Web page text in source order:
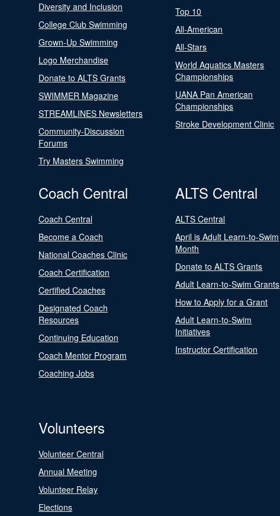
Diversity and Inclusion
College Club Swimming
Grown-Up Swimming
Logo Merchandise
Donate to ALTS Grants
SWIMMER Magazine
STREAMLINES Newsletters
Community-Discussion
Forums
Try Masters Swimming
Top 10
All-American
All-Stars
World Aquatics Masters
Championships
UANA Pan American
Championships
Stroke Development Clinic
Coach Central
Coach Central
Become a Coach
National Coaches Clinic
Coach Certification
Certified Coaches
Designated Coach
Resources
Continuing Education
Coach Mentor Program
Coaching Jobs
ALTS Central
ALTS Central
April is Adult Learn-to-Swim
Month
Donate to ALTS Grants
Adult Learn-to-Swim Grants
How to Apply for a Grant
Adult Learn-to-Swim
Initiatives
Instructor Certification
Volunteers
Volunteer Central
Annual Meeting
Volunteer Relay
Elections